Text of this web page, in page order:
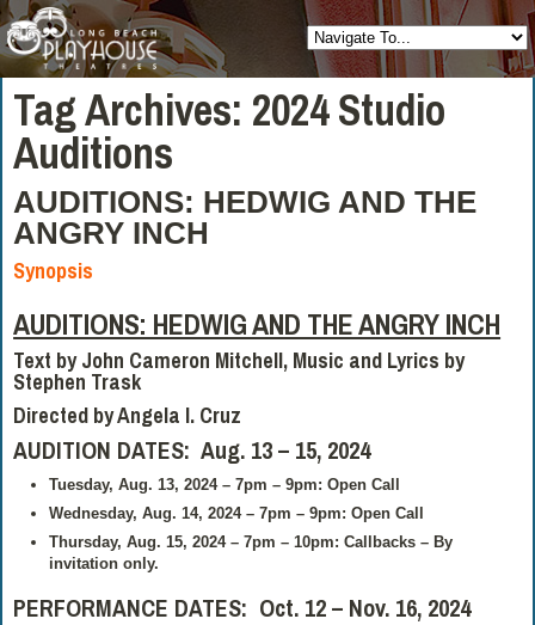
Tag Archives: 2024 Studio
Auditions
AUDITIONS: HEDWIG AND THE
ANGRY INCH
Synopsis
AUDITIONS: HEDWIG AND THE ANGRY INCH
Text by John Cameron Mitchell, Music and Lyrics by
Stephen Trask
Directed byAngela I. Cruz
AUDITION DATES: Aug. 13 – 15, 2024
Tuesday, Aug. 13, 2024 – 7pm – 9pm: Open Call
Wednesday, Aug. 14, 2024 – 7pm – 9pm: Open Call
Thursday, Aug. 15, 2024 – 7pm – 10pm: Callbacks – By
invitation only.
PERFORMANCE DATES: Oct. 12 – Nov. 16, 2024